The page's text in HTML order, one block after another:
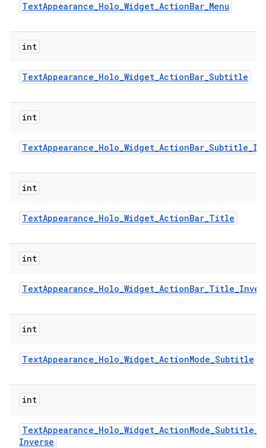
TextAppearance_Holo_Widget_ActionBar_Menu
int
TextAppearance_Holo_Widget_ActionBar_Subtitle
int
TextAppearance_Holo_Widget_ActionBar_Subtitle_
int
TextAppearance_Holo_Widget_ActionBar_Title
int
TextAppearance_Holo_Widget_ActionBar_Title_
int
TextAppearance_Holo_Widget_ActionMode_Subtitle
int
TextAppearance_Holo_Widget_ActionMode_Subtitle_
Inverse